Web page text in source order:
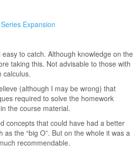
Series Expansion
to catch. Although knowledge on the
taking this. Not advisable to those with
calculus.
(although I may be wrong) that
required to solve the homework
the course material.
concepts that could have had a better
the “big O”. But on the whole it was a
recommendable.